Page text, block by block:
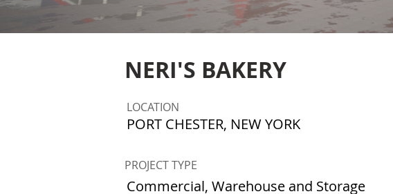
NERI'S BAKERY
LOCATION
PORT CHESTER, NEW YORK
PROJECT TYPE
Commercial, Warehouse and Storage